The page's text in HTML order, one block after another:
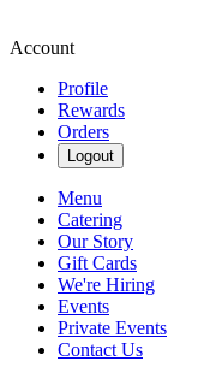
Account
Profile
Rewards
Orders
Logout
Menu
Catering
Our Story
Gift Cards
We're Hiring
Events
Private Events
Contact Us